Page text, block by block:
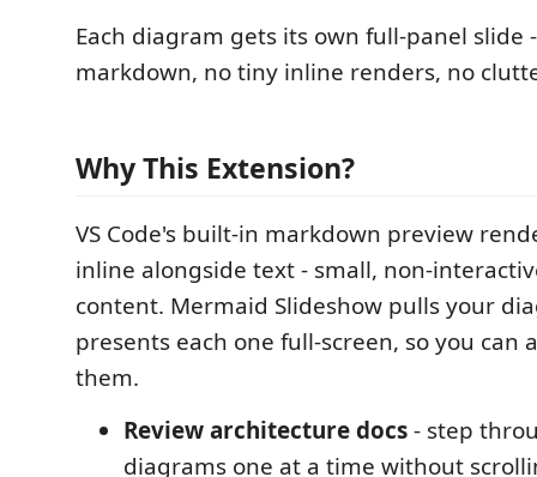
Each diagram gets its own full-panel slide
markdown, no tiny inline renders, no
Why This Extension?
VS Code's built-in markdown preview
inline alongside text - small, non-
content. Mermaid Slideshow pulls your
presents each one full-screen, so you can
them.
Review architecture docs- step
diagrams one at a time without